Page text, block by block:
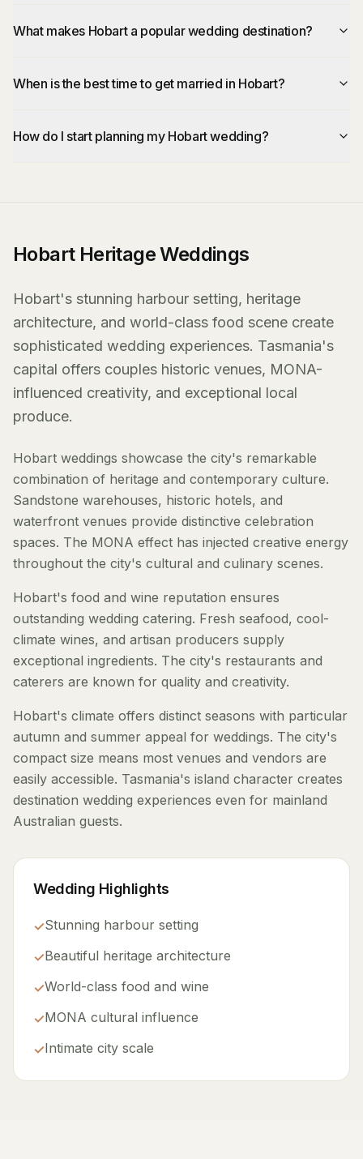
What makes Hobart a popular wedding destination?
When is the best time to get married in Hobart?
How do I start planning my Hobart wedding?
Hobart Heritage Weddings
Hobart's stunning harbour setting, heritage
architecture, and world-class food scene create
sophisticated wedding experiences. Tasmania's
capital offers couples historic venues, MONA-
influenced creativity, and exceptional local
produce.
Hobart weddings showcase the city's remarkable
combination of heritage and contemporary culture.
Sandstone warehouses, historic hotels, and
waterfront venues provide distinctive celebration
spaces. The MONA effect has injected creative energy
throughout the city's cultural and culinary scenes.
Hobart's food and wine reputation ensures
outstanding wedding catering. Fresh seafood, cool-
climate wines, and artisan producers supply
exceptional ingredients. The city's restaurants and
caterers are known for quality and creativity.
Hobart's climate offers distinct seasons with particular
autumn and summer appeal for weddings. The city's
compact size means most venues and vendors are
easily accessible. Tasmania's island character creates
destination wedding experiences even for mainland
Australian guests.
Wedding Highlights
✓Stunning harbour setting
✓Beautiful heritage architecture
✓World-class food and wine
✓MONA cultural influence
✓Intimate city scale